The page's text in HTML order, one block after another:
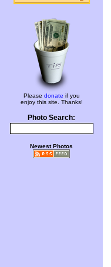
Please donate if you
enjoy this site. Thanks!
Photo Search:
Newest Photos